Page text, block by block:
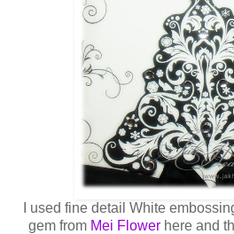
I used fine detail White
gem from Mei Flowerhere and